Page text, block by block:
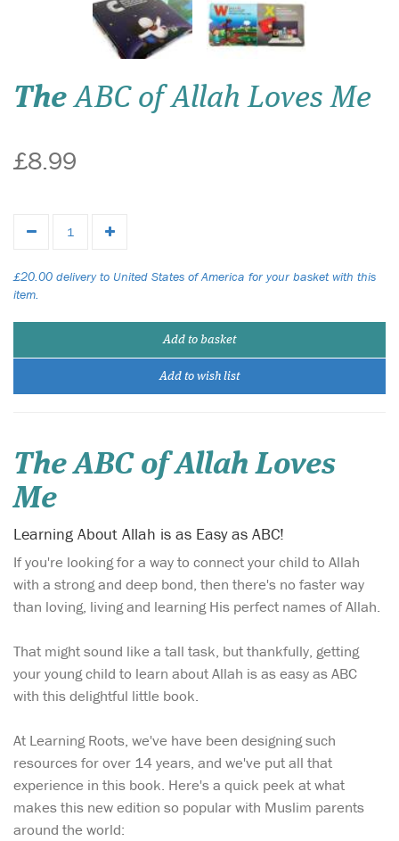
TheABC of Allah Loves Me
£8.99
£20.00 delivery to United States of America for your basket with this
item.
Add to basket
Add to wish list
The ABC of Allah Loves
Me
Learning About Allah is as Easy as ABC!
If you're looking for a way to connect your child to Allah
with a strong and deep bond, then there's no faster way
than loving, living and learning His perfect names of Allah.
That might sound like a tall task, but thankfully, getting
your young child to learn about Allah is as easy as ABC
with this delightful little book.
At Learning Roots, we've have been designing such
resources for over 14 years, and we've put all that
experience in this book. Here's a quick peek at what
makes this new edition so popular with Muslim parents
around the world: